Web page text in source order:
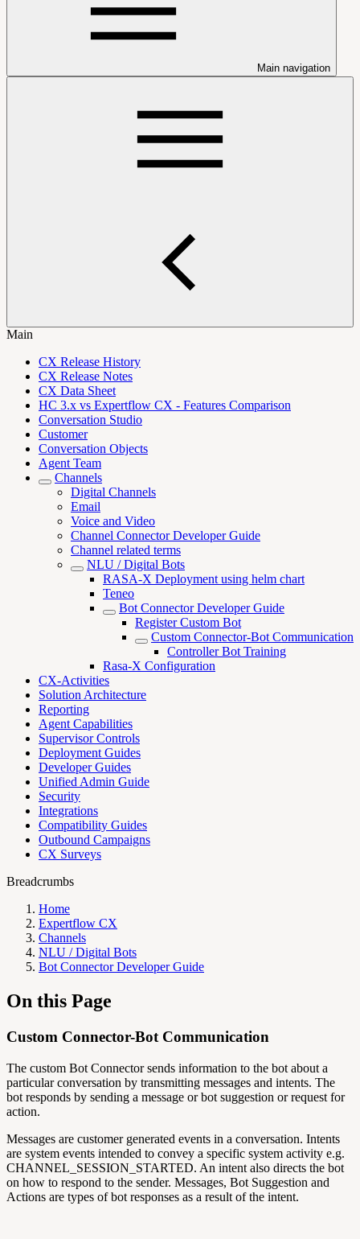
Main navigation
Main
CX Release History
CX Release Notes
CX Data Sheet
HC 3.x vs Expertflow CX - Features Comparison
Conversation Studio
Customer
Conversation Objects
Agent Team
Channels
Digital Channels
Email
Voice and Video
Channel Connector Developer Guide
Channel related terms
NLU / Digital Bots
RASA-X Deployment using helm chart
Teneo
Bot Connector Developer Guide
Register Custom Bot
Custom Connector-Bot Communication
Controller Bot Training
Rasa-X Configuration
CX-Activities
Solution Architecture
Reporting
Agent Capabilities
Supervisor Controls
Deployment Guides
Developer Guides
Unified Admin Guide
Security
Integrations
Compatibility Guides
Outbound Campaigns
CX Surveys
Breadcrumbs
Home
Expertflow CX
Channels
NLU / Digital Bots
Bot Connector Developer Guide
On this Page
Custom Connector-Bot Communication
The custom Bot Connector sends information to the bot about a
particular conversation by transmitting messages and intents. The
bot responds by sending a message or bot suggestion or request for
action.
Messages are customer generated events in a conversation. Intents
are system events intended to convey a specific system activity e.g.
CHANNEL_SESSION_STARTED. An intent also directs the bot
on how to respond to the sender. Messages, Bot Suggestion and
Actions are types of bot responses as a result of the intent.